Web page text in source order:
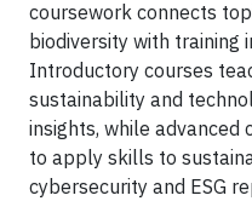
coursework connects
biodiversity with training
Introductory courses
sustainability and
insights, while
to apply skills to
cybersecurity and ESG